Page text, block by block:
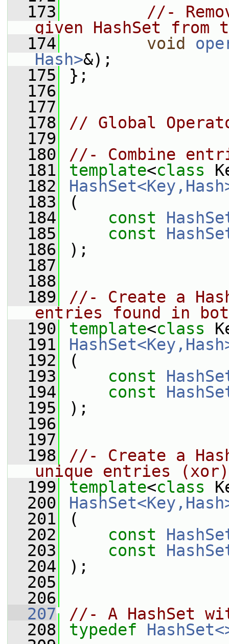
  173
//-
given HashSet from
  174
void
Hash>&);
  175
};
  176
  177
  178
// Global
  179
  180
//- Combine
  181
template<class
  182
  183
(
  184
const
  185
const
  186
);
  187
  188
  189
//- Create a
entries found in
  190
template<class
  191
  192
(
  193
const
  194
const
  195
);
  196
  197
  198
//- Create a
unique entries (xor)
  199
template<class
  200
  201
(
  202
const
  203
const
  204
);
  205
  206
  207
//- A HashSet
  208
typedef